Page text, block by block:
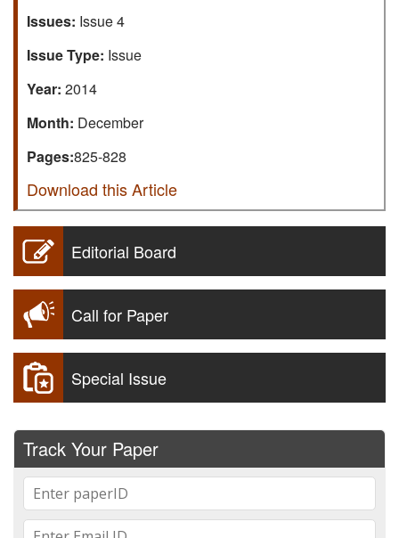
Issues: Issue 4
Issue Type: Issue
Year: 2014
Month: December
Pages:825-828
Download this Article
Editorial Board
Call for Paper
Special Issue
Track Your Paper